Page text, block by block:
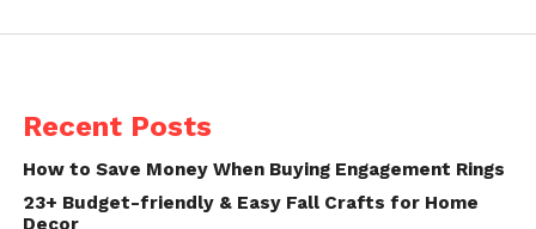
Recent Posts
How to Save Money When Buying Engagement Rings
23+ Budget-friendly & Easy Fall Crafts for Home
Decor